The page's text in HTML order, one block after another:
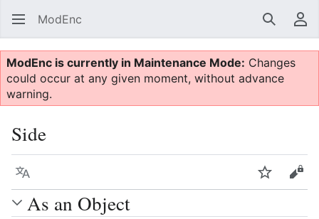
ModEnc Search
ModEnc is currently in Maintenance Mode: Changes
could occur at any given moment, without advance
warning.
Side
Language Watch
As an Object